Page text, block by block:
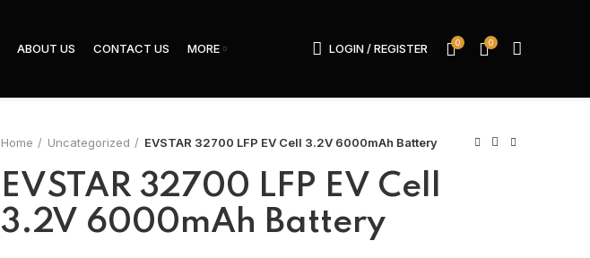
ABOUT US CONTACT US MORE LOGIN / REGISTER 0 0
Home Uncategorized EVSTAR 32700 LFP EV Cell 3.2V 6000mAh Battery
EVSTAR 32700 LFP EV Cell
3.2V 6000mAh Battery